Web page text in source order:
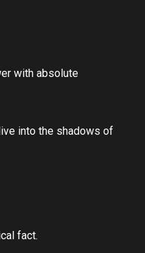
with absolute
into the shadows of
fact.